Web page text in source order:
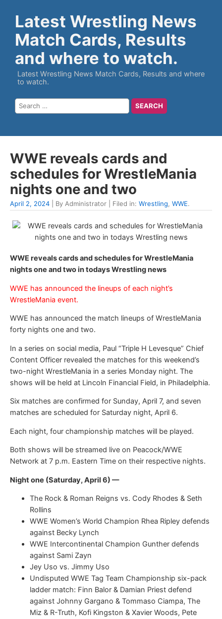
Latest Wrestling News
Match Cards, Results
and where to watch.
Latest Wrestling News Match Cards, Results and where
to watch.
WWE reveals cards and
schedules for WrestleMania
nights one and two
April 2, 2024 | By Administrator | Filed in: Wrestling, WWE.
WWE reveals cards and schedules for WrestleMania
nights one and two in todays Wrestling news
WWE has announced the lineups of each night’s
WrestleMania event.
WWE has announced the match lineups of WrestleMania
forty nights one and two.
In a series on social media, Paul “Triple H Levesque” Chief
Content Officer revealed the matches for this weekend’s
two-night WrestleMania in a series Monday night. The
shows will be held at Lincoln Financial Field, in Philadelphia.
Six matches are confirmed for Sunday, April 7, and seven
matches are scheduled for Saturday night, April 6.
Each night, four championship matches will be played.
Both shows will be streamed live on Peacock/WWE
Network at 7 p.m. Eastern Time on their respective nights.
Night one (Saturday, April 6) —
The Rock & Roman Reigns vs. Cody Rhodes & Seth
Rollins
WWE Women’s World Champion Rhea Ripley defends
against Becky Lynch
WWE Intercontinental Champion Gunther defends
against Sami Zayn
Jey Uso vs. Jimmy Uso
Undisputed WWE Tag Team Championship six-pack
ladder match: Finn Balor & Damian Priest defend
against Johnny Gargano & Tommaso Ciampa, The
Miz & R-Truth, Kofi Kingston & Xavier Woods, Pete